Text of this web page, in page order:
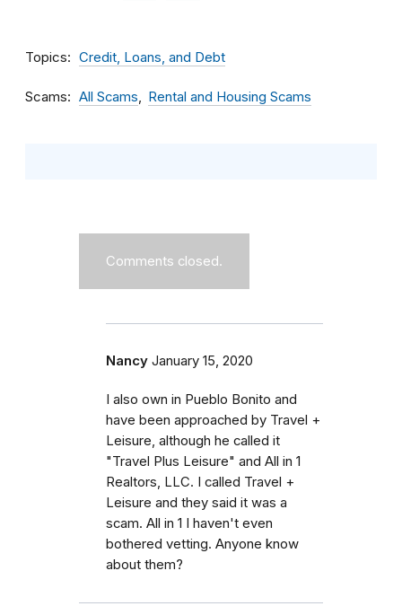
Topics Credit, Loans, and Debt
Scams All Scams Rental and Housing Scams
Comments closed.
Nancy January 15, 2020
I also own in Pueblo Bonito and
have been approached by Travel +
Leisure, although he called it
"Travel Plus Leisure" and All in 1
Realtors, LLC. I called Travel +
Leisure and they said it was a
scam. All in 1 I haven't even
bothered vetting. Anyone know
about them?